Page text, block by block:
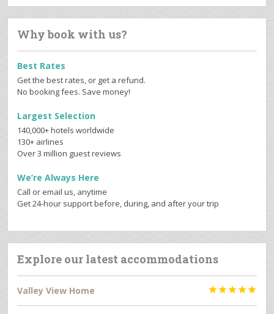
Why book with us?
Best Rates
Get the best rates, or get a refund.
No booking fees. Save money!
Largest Selection
140,000+ hotels worldwide
130+ airlines
Over 3 million guest reviews
We’re Always Here
Call or email us, anytime
Get 24-hour support before, during, and after your trip
Explore our latest accommodations
Valley View Home 